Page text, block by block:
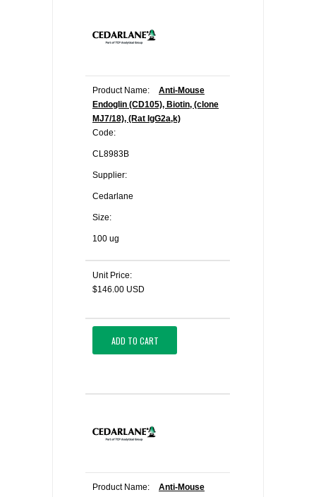
Product Name:
Anti-Mouse
Endoglin (CD105), Biotin, (clone
MJ7/18), (Rat IgG2a,k)
Code:
CL8983B
Supplier:
Cedarlane
Size:
100 ug
Unit Price:
$146.00 USD
ADD TO CART
Product Name:
Anti-Mouse